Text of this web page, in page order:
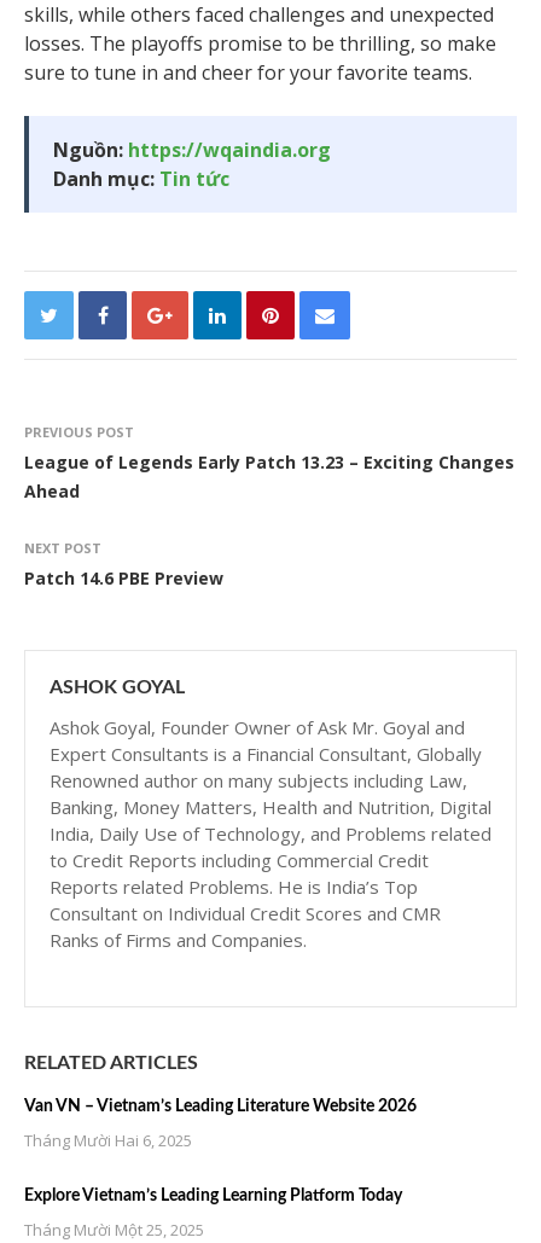
skills, while others faced challenges and unexpected
losses. The playoffs promise to be thrilling, so make
sure to tune in and cheer for your favorite teams.
Nguồn: https://wqaindia.org
Danh mục: Tin tức
PREVIOUS POST
League of Legends Early Patch 13.23 – Exciting Changes
Ahead
NEXT POST
Patch 14.6 PBE Preview
ASHOK GOYAL
Ashok Goyal, Founder Owner of Ask Mr. Goyal and
Expert Consultants is a Financial Consultant, Globally
Renowned author on many subjects including Law,
Banking, Money Matters, Health and Nutrition, Digital
India, Daily Use of Technology, and Problems related
to Credit Reports including Commercial Credit
Reports related Problems. He is India’s Top
Consultant on Individual Credit Scores and CMR
Ranks of Firms and Companies.
RELATED ARTICLES
Van VN – Vietnam’s Leading Literature Website 2026
Tháng Mười Hai 6, 2025
Explore Vietnam’s Leading Learning Platform Today
Tháng Mười Một 25, 2025